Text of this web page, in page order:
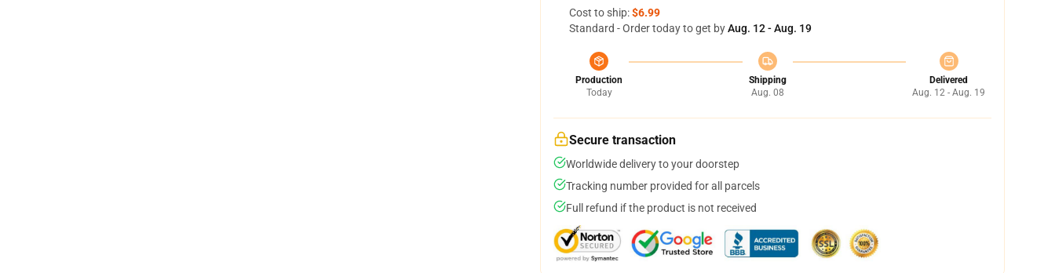
Cost to ship:$6.99
Standard - Order today to get byAug. 12 - Aug. 19
Production
Today
Shipping
Aug. 08
Delivered
Aug. 12 - Aug. 19
Secure transaction
Worldwide delivery to your doorstep
Tracking number provided for all parcels
Full refund if the product is not received